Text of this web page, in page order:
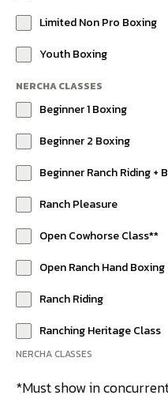
Limited Non Pro Boxing
Youth Boxing
NERCHA CLASSES
Beginner 1 Boxing
Beginner 2 Boxing
Beginner Ranch Riding +
Ranch Pleasure
Open Cowhorse Class**
Open Ranch Hand
Ranch Riding
Ranching Heritage Class
NERCHA CLASSES
*Must show in